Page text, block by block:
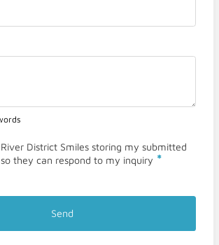
District Smiles storing my submitted
they can respond to my inquiry *
Send